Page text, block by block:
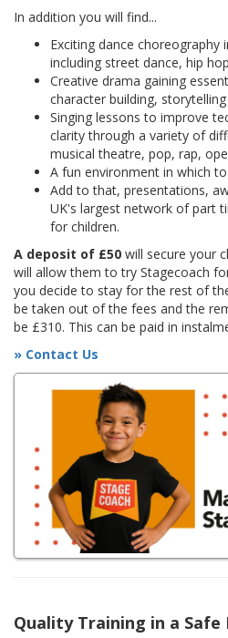
In addition you will find...
Exciting dance choreography
including street dance, hip
Creative drama gaining
character building,
Singing lessons to improve
clarity through a variety of
musical theatre, pop, rap,
A fun environment in which
Add to that, presentations,
UK's largest network of part
for children.
A deposit of £50 will secure your
will allow them to try Stagecoach
you decide to stay for the rest of
be taken out of the fees and the
be £310. This can be paid in
» Contact Us
Quality Training in a Safe